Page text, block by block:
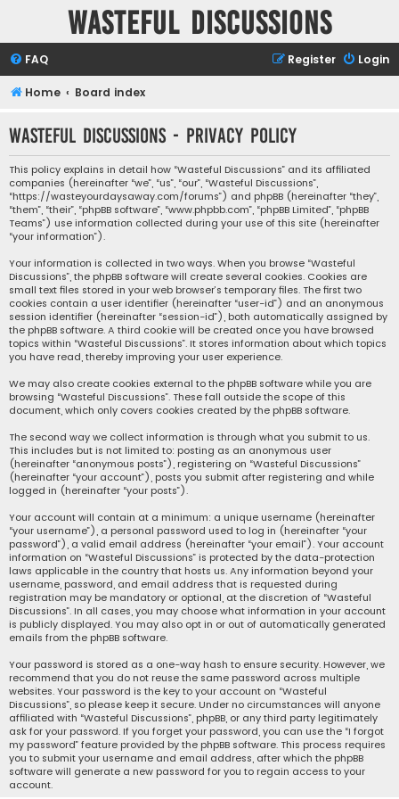
Wasteful Discussions
FAQ Login
Register
Home Board index
Wasteful Discussions - Privacy policy
This policy explains in detail how “Wasteful Discussions” and its affiliated
companies (hereinafter “we”, “us”, “our”, “Wasteful Discussions”,
“https://wasteyourdaysaway.com/forums”) and phpBB (hereinafter “they”,
“them”, “their”, “phpBB software”, “www.phpbb.com”, “phpBB Limited”, “phpBB
Teams”) use information collected during your use of this site (hereinafter
“your information”).
Your information is collected in two ways. When you browse “Wasteful
Discussions”, the phpBB software will create several cookies. Cookies are
small text files stored in your web browser’s temporary files. The first two
cookies contain a user identifier (hereinafter “user-id”) and an anonymous
session identifier (hereinafter “session-id”), both automatically assigned by
the phpBB software. A third cookie will be created once you have browsed
topics within “Wasteful Discussions”. It stores information about which topics
you have read, thereby improving your user experience.
We may also create cookies external to the phpBB software while you are
browsing “Wasteful Discussions”. These fall outside the scope of this
document, which only covers cookies created by the phpBB software.
The second way we collect information is through what you submit to us.
This includes but is not limited to: posting as an anonymous user
(hereinafter “anonymous posts”), registering on “Wasteful Discussions”
(hereinafter “your account”), posts you submit after registering and while
logged in (hereinafter “your posts”).
Your account will contain at a minimum: a unique username (hereinafter
“your username”), a personal password used to log in (hereinafter “your
password”), a valid email address (hereinafter “your email”). Your account
information on “Wasteful Discussions” is protected by the data-protection
laws applicable in the country that hosts us. Any information beyond your
username, password, and email address that is requested during
registration may be mandatory or optional, at the discretion of “Wasteful
Discussions”. In all cases, you may choose what information in your account
is publicly displayed. You may also opt in or out of automatically generated
emails from the phpBB software.
Your password is stored as a one-way hash to ensure security. However, we
recommend that you do not reuse the same password across multiple
websites. Your password is the key to your account on “Wasteful
Discussions”, so please keep it secure. Under no circumstances will anyone
affiliated with “Wasteful Discussions”, phpBB, or any third party legitimately
ask for your password. If you forget your password, you can use the “I forgot
my password” feature provided by the phpBB software. This process requires
you to submit your username and email address, after which the phpBB
software will generate a new password for you to regain access to your
account.